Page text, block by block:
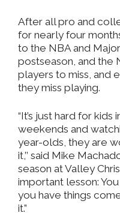
After all pro and
for nearly four
to the NBA and
postseason, and the
players to miss, and
they miss playing.
“It’s just hard for
weekends and
year-olds, they are
it,’’ said Mike
season at Valley
important lesson:
you have things
it.”